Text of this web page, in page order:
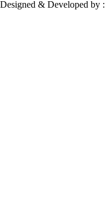
Designed & Developed by :